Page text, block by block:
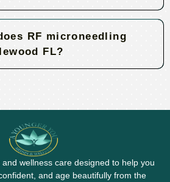
RF microneedling
FL?
wellness care designed to help you
and age beautifully from the